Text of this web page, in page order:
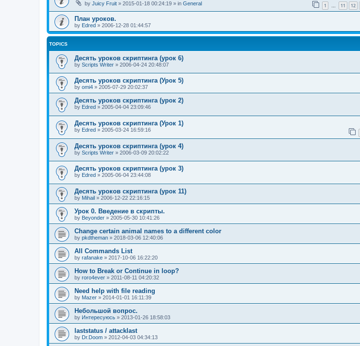
by Juicy Fruit » 2015-01-18 00:24:19 » in General 1 … 11 12
План уроков.
by Edred » 2006-12-28 01:44:57
TOPICS
Десять уроков скриптинга (урок 6)
by Scripts Writer » 2006-04-24 20:48:07
Десять уроков скриптинга (Урок 5)
by omi4 » 2005-07-29 20:02:37
Десять уроков скриптинга (урок 2)
by Edred » 2005-04-04 23:09:46
Десять уроков скриптинга (Урок 1)
by Edred » 2005-03-24 16:59:16
Десять уроков скриптинга (урок 4)
by Scripts Writer » 2006-03-09 20:02:22
Десять уроков скриптинга (урок 3)
by Edred » 2005-06-04 23:44:08
Десять уроков скриптинга (урок 11)
by Mihail » 2006-12-22 22:16:15
Урок 0. Введение в скрипты.
by Beyonder » 2005-05-30 10:41:26
Change certain animal names to a different color
by pkdtheman » 2018-03-06 12:40:06
All Commands List
by rafanake » 2017-10-06 16:22:20
How to Break or Continue in loop?
by roro4ever » 2011-08-11 04:20:32
Need help with file reading
by Mazer » 2014-01-01 16:11:39
Небольшой вопрос.
by Интересуюсь » 2013-01-26 18:58:03
laststatus / attacklast
by Dr.Doom » 2012-04-03 04:34:13